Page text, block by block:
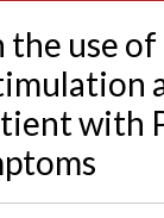
the use
with